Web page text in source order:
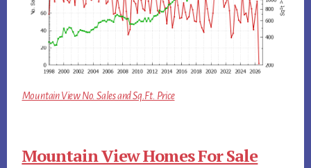
Mountain View No. Sales and Sq.Ft. Price
Mountain View Homes For Sale